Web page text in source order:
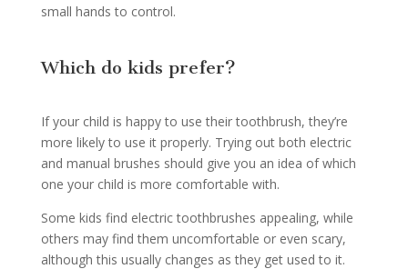
small hands to control.
Which do kids prefer?
If your child is happy to use their toothbrush, they’re
more likely to use it properly. Trying out both electric
and manual brushes should give you an idea of which
one your child is more comfortable with.
Some kids find electric toothbrushes appealing, while
others may find them uncomfortable or even scary,
although this usually changes as they get used to it.